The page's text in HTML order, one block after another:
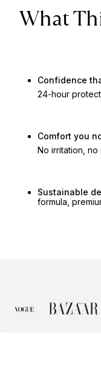
What
Confidence
24-hour
Comfort you
No irritation,
Sustainable
formula,